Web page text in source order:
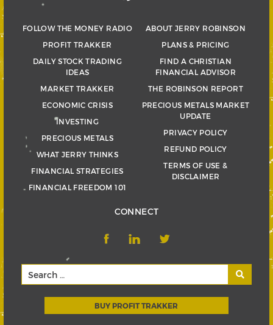
FOLLOW THE MONEY RADIO
PROFIT TRAKKER
DAILY STOCK TRADING
IDEAS
MARKET TRAKKER
ECONOMIC CRISIS
INVESTING
PRECIOUS METALS
WHAT JERRY THINKS
FINANCIAL STRATEGIES
FINANCIAL FREEDOM 101
ABOUT JERRY ROBINSON
PLANS & PRICING
FIND A CHRISTIAN
FINANCIAL ADVISOR
THE ROBINSON REPORT
PRECIOUS METALS MARKET
UPDATE
PRIVACY POLICY
REFUND POLICY
TERMS OF USE &
DISCLAIMER
CONNECT
BUY PROFIT TRAKKER